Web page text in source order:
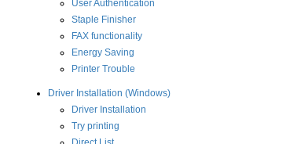
User Authentication
Staple Finisher
FAX functionality
Energy Saving
Printer Trouble
Driver Installation (Windows)
Driver Installation
Try printing